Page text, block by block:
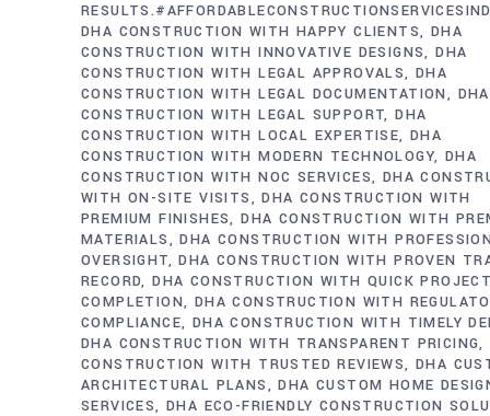
DHA CONSTRUCTION WITH HAPPY CLIENTS
DHA
CONSTRUCTION WITH INNOVATIVE DESIGNS DHA
CONSTRUCTION WITH LEGAL APPROVALS DHA
CONSTRUCTION WITH LEGAL DOCUMENTATION
DHA
CONSTRUCTION WITH LEGAL SUPPORT DHA
CONSTRUCTION WITH LOCAL EXPERTISE DHA
CONSTRUCTION WITH MODERN TECHNOLOGY DHA
CONSTRUCTION WITH NOC SERVICES
DHA
WITH ON-SITE VISITS
DHA CONSTRUCTION WITH
PREMIUM FINISHES DHA CONSTRUCTION WITH
MATERIALS
DHA CONSTRUCTION WITH
OVERSIGHT DHA CONSTRUCTION WITH PROVEN
RECORD DHA CONSTRUCTION WITH QUICK
COMPLETION DHA CONSTRUCTION WITH
COMPLIANCE DHA CONSTRUCTION WITH TIMELY
DHA CONSTRUCTION WITH TRANSPARENT PRICING
CONSTRUCTION WITH TRUSTED REVIEWS DHA
ARCHITECTURAL PLANS
DHA CUSTOM HOME
SERVICES DHA ECO-FRIENDLY CONSTRUCTION